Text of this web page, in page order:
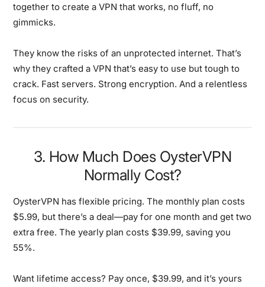
together to create a VPN that works, no fluff, no
gimmicks.
They know the risks of an unprotected internet. That’s
why they crafted a VPN that’s easy to use but tough to
crack. Fast servers. Strong encryption. And a relentless
focus on security.
3. How Much Does OysterVPN
Normally Cost?
OysterVPN has flexible pricing. The monthly plan costs
$5.99, but there’s a deal—pay for one month and get two
extra free. The yearly plan costs $39.99, saving you
55%.
Want lifetime access? Pay once, $39.99, and it’s yours